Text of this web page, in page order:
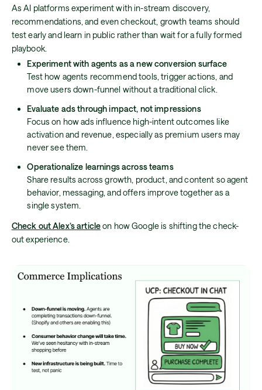
As AI platforms experiment with in-stream discovery,
recommendations, and even checkout, growth teams should
test early and learn in public rather than wait for a fully formed
playbook.
Experiment with agents as a new conversion surface
Test how agents recommend tools, trigger actions, and
move users down-funnel without a traditional click.
Evaluate ads through impact, not impressions
Focus on how ads influence high-intent outcomes like
activation and revenue, especially as premium users may
never see them.
Operationalize learnings across teams
Share results across growth, product, and content so agent
behavior, messaging, and offers improve together as a
single system.
Check out Alex’s articleon how Google is shifting the check-
out experience.